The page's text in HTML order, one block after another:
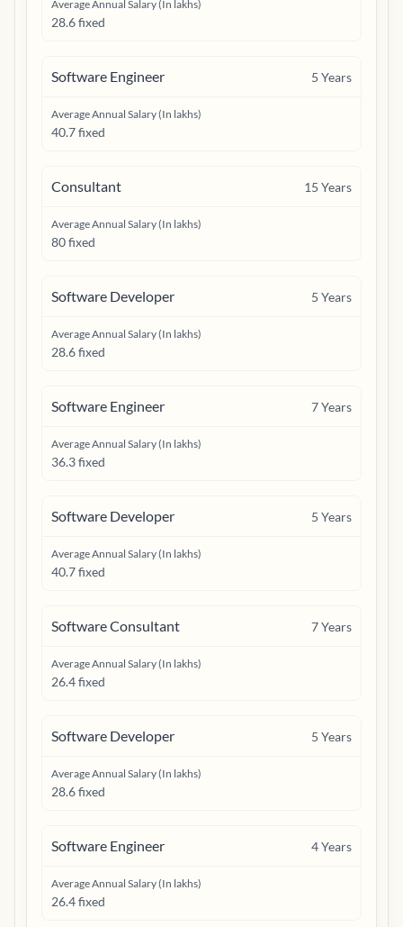
Average Annual Salary (In lakhs)
28.6 fixed
Software Engineer 5 Years
Average Annual Salary (In lakhs)
40.7 fixed
Consultant 15 Years
Average Annual Salary (In lakhs)
80 fixed
Software Developer 5 Years
Average Annual Salary (In lakhs)
28.6 fixed
Software Engineer 7Years
Average Annual Salary (In lakhs)
36.3 fixed
Software Developer 5 Years
Average Annual Salary (In lakhs)
40.7 fixed
Software Consultant 7Years
Average Annual Salary (In lakhs)
26.4 fixed
Software Developer 5 Years
Average Annual Salary (In lakhs)
28.6 fixed
Software Engineer 4Years
Average Annual Salary (In lakhs)
26.4 fixed